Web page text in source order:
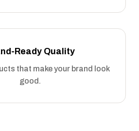
Ready Quality
that make your brand look
good.